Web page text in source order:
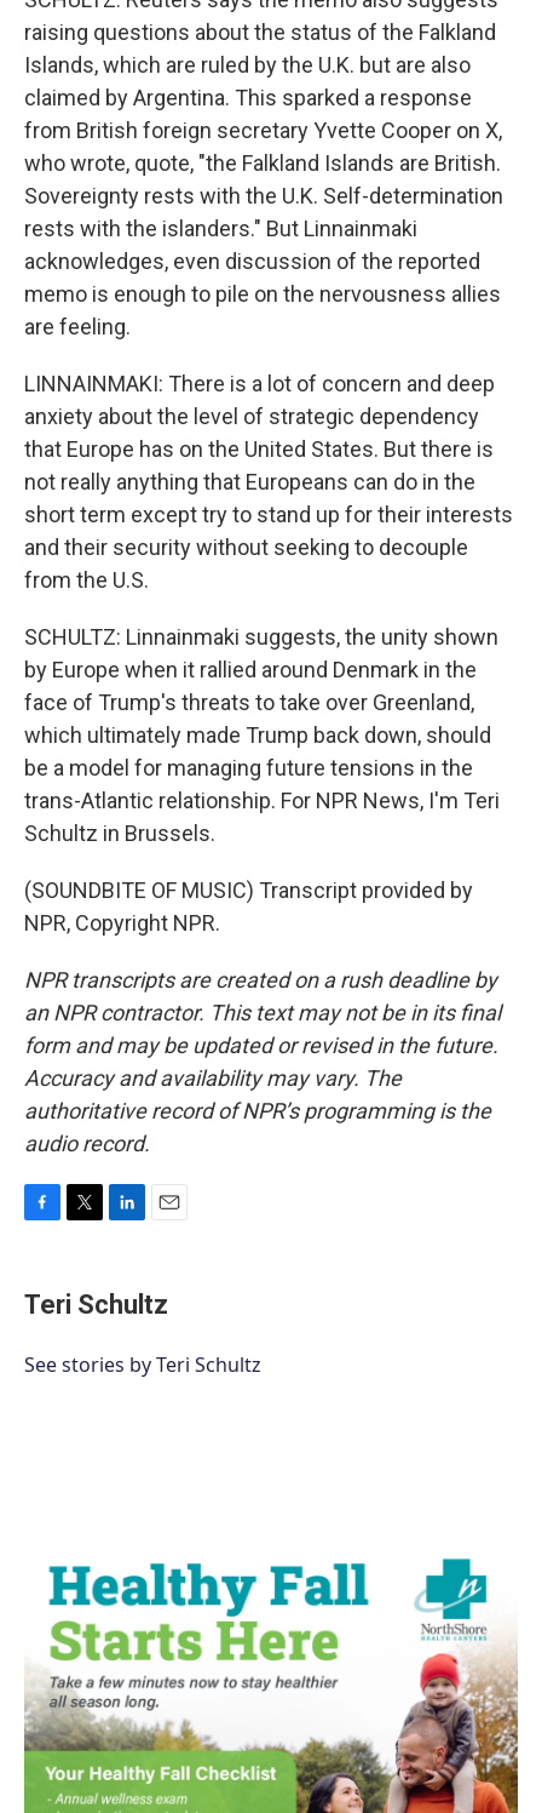
raising questions about the status of the Falkland
Islands, which are ruled by the U.K. but are also
claimed by Argentina. This sparked a response
from British foreign secretary Yvette Cooper on X,
who wrote, quote, "the Falkland Islands are British.
Sovereignty rests with the U.K. Self-determination
rests with the islanders." But Linnainmaki
acknowledges, even discussion of the reported
memo is enough to pile on the nervousness allies
are feeling.
LINNAINMAKI: There is a lot of concern and deep
anxiety about the level of strategic dependency
that Europe has on the United States. But there is
not really anything that Europeans can do in the
short term except try to stand up for their interests
and their security without seeking to decouple
from the U.S.
SCHULTZ: Linnainmaki suggests, the unity shown
by Europe when it rallied around Denmark in the
face of Trump's threats to take over Greenland,
which ultimately made Trump back down, should
be a model for managing future tensions in the
trans-Atlantic relationship. For NPR News, I'm Teri
Schultz in Brussels.
(SOUNDBITE OF MUSIC) Transcript provided by
NPR, Copyright NPR.
NPR transcripts are created on a rush deadline by
an NPR contractor. This text may not be in its final
form and may be updated or revised in the future.
Accuracy and availability may vary. The
authoritative record of NPR’s programming is the
audio record.
e
b
o
t
t
r
k
e
I
i
l
Teri Schultz
See stories by Teri Schultz